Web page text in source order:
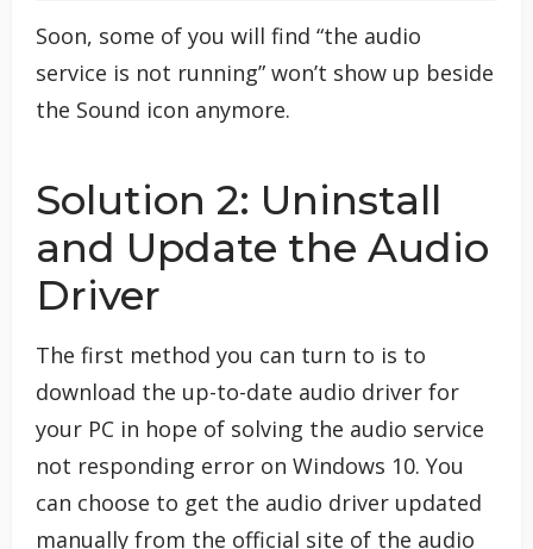
Soon, some of you will find “the audio
service is not running” won’t show up beside
the Sound icon anymore.
Solution 2: Uninstall
and Update the Audio
Driver
The first method you can turn to is to
download the up-to-date audio driver for
your PC in hope of solving the audio service
not responding error on Windows 10. You
can choose to get the audio driver updated
manually from the official site of the audio